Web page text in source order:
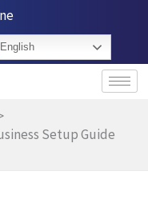
English
Setup Guide